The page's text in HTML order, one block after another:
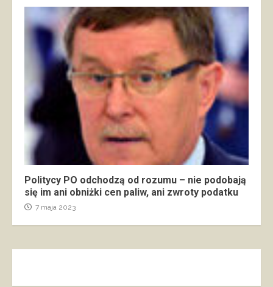
Politycy PO odchodzą od rozumu – nie podobają
się im ani obniżki cen paliw, ani zwroty podatku
7 maja 2023